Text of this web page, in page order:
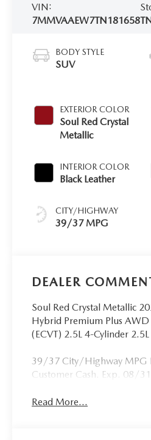
VIN:
7MMVAAEW7TN181658
BODY STYLE
SUV
EXTERIOR COLOR
Soul Red Crystal
Metallic
INTERIOR COLOR
Black Leather
CITY/HIGHWAY
39/37 MPG
DEALER
Soul Red Crystal Metallic
Hybrid Premium Plus
(ECVT) 2.5L 4-Cylinder
39/37 City/Highway MPG
Customer Cash. Exp. 08/
Read More...